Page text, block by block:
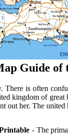
Guide of
There is often
kingdom of
out her. The
- The